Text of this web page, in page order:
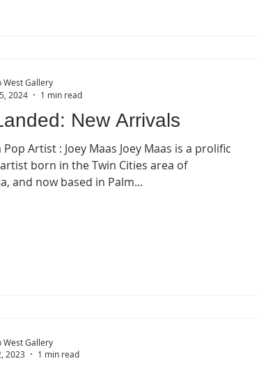
New Arrivals
Artist : Joey Maas Joey Maas is a prolific
born in the Twin Cities area of
and now based in Palm...
West Gallery
2024
1 min read
West Gallery
2023
1 min read